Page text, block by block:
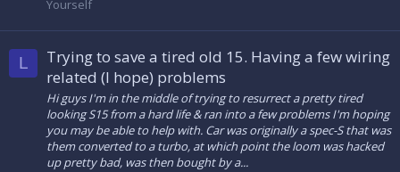
Yourself
L
Trying to save a tired old 15. Having a few wiring
related (I hope) problems
Hi guys I'm in the middle of trying to resurrect a pretty tired
looking S15 from a hard life & ran into a few problems I'm hoping
you may be able to help with. Car was originally a spec-S that was
them converted to a turbo, at which point the loom was hacked
up pretty bad, was then bought by a...